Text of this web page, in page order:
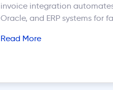
invoice integration automates
Oracle, and ERP systems for
Read More